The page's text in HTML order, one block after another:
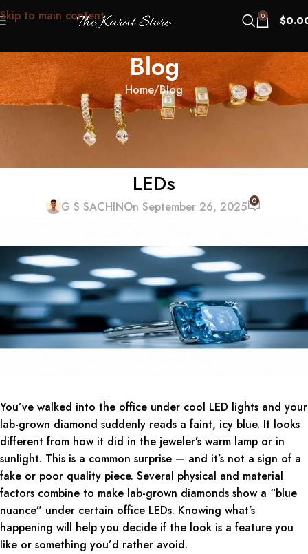
Skip to main content 0 $
Blog
Home Blog
BLOG
Blue Nuance Panic: When a Lab-
Grown Looks Cool Under Office
LEDs
G S SACHINOn September 26, 2025 0
You’ve walked into the office under cool LED lights and your
lab-grown diamond suddenly reads a faint, icy blue. It looks
different from how it did in the jeweler’s warm lamp or in
sunlight. This is a common surprise — and it’s not a sign of a
fake or poor quality piece. Several physical and material
factors combine to make lab-grown diamonds show a “blue
nuance” under certain office LEDs. Knowing what’s
happening will help you decide if the look is a feature you
like or something you’d rather avoid.